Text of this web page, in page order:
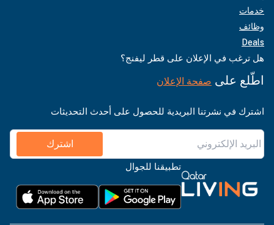
خدمات
وظائف
Deals
هل ترغب في الإعلان على قطر ليفنج؟
اطّلع على صفحة الإعلان
اشترك في نشرتنا البريدية للحصول على أحدث التحديثات
اشترك
تطبيقنا للجوال